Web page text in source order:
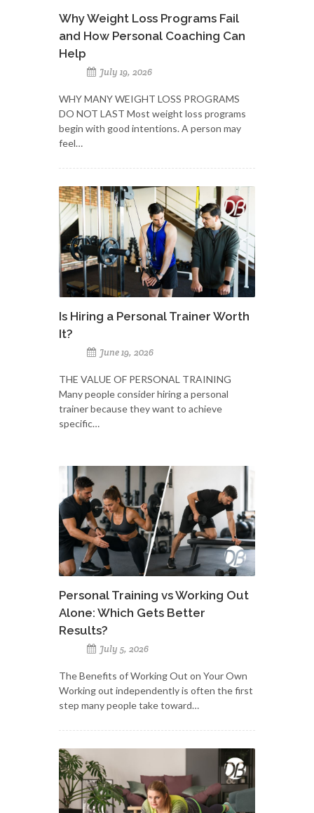
Why Weight Loss Programs Fail
and How Personal Coaching Can
Help
July 19, 2026
WHY MANY WEIGHT LOSS PROGRAMS
DO NOT LAST Most weight loss programs
begin with good intentions. A person may
feel…
Is Hiring a Personal Trainer Worth
It?
June 19, 2026
THE VALUE OF PERSONAL TRAINING
Many people consider hiring a personal
trainer because they want to achieve
specific…
Personal Training vs Working Out
Alone: Which Gets Better
Results?
July 5, 2026
The Benefits of Working Out on Your Own
Working out independently is often the first
step many people take toward…